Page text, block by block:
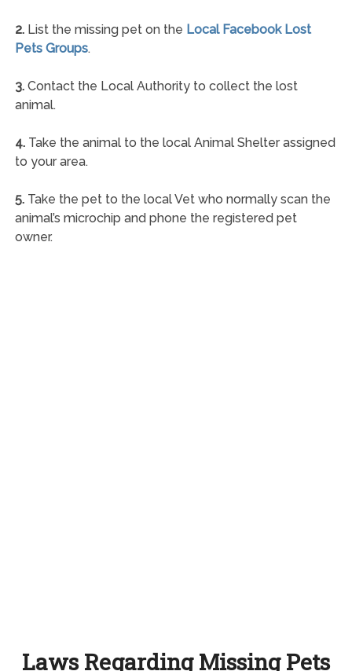
2.List the missing pet on the Local Facebook Lost
Pets Groups.
3.Contact the Local Authority to collect the lost
animal.
4.Take the animal to the local Animal Shelter assigned
to your area.
5.Take the pet to the local Vet who normally scan the
animal’s microchip and phone the registered pet
owner.
Laws Regarding Missing Pets